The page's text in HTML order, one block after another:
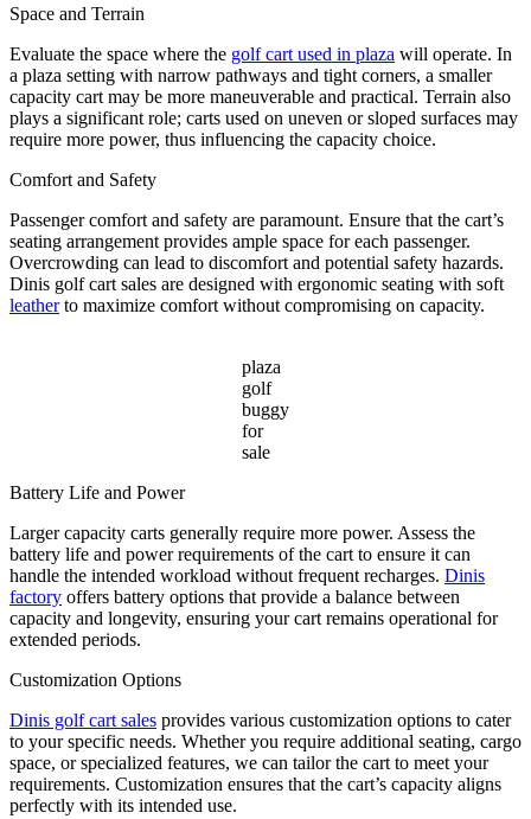
Space and Terrain
Evaluate the space where the golf cart used in plaza will operate. In
a plaza setting with narrow pathways and tight corners, a smaller
capacity cart may be more maneuverable and practical. Terrain also
plays a significant role; carts used on uneven or sloped surfaces may
require more power, thus influencing the capacity choice.
Comfort and Safety
Passenger comfort and safety are paramount. Ensure that the cart’s
seating arrangement provides ample space for each passenger.
Overcrowding can lead to discomfort and potential safety hazards.
Dinis golf cart sales are designed with ergonomic seating with soft
leatherto maximize comfort without compromising on capacity.
plaza
golf
buggy
for
sale
Battery Life and Power
Larger capacity carts generally require more power. Assess the
battery life and power requirements of the cart to ensure it can
handle the intended workload without frequent recharges. Dinis
factory offers battery options that provide a balance between
capacity and longevity, ensuring your cart remains operational for
extended periods.
Customization Options
Dinis golf cart sales provides various customization options to cater
to your specific needs. Whether you require additional seating, cargo
space, or specialized features, we can tailor the cart to meet your
requirements. Customization ensures that the cart’s capacity aligns
perfectly with its intended use.